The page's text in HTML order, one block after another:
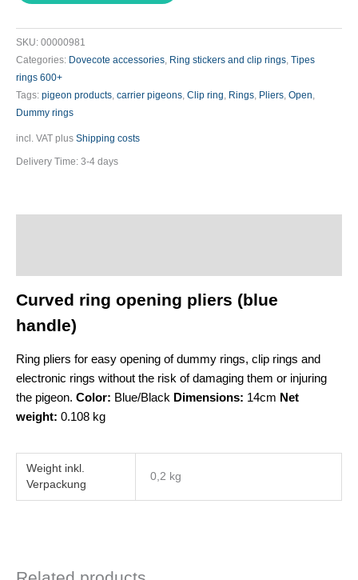
quantity
SKU: 00000981
Categories: Dovecote accessories, Ring stickers and clip rings, Tipes
rings 600+
Tags: pigeon products, carrier pigeons, Clip ring, Rings, Pliers, Open,
Dummy rings
incl. VAT plus Shipping costs
Delivery Time: 3-4 days
Curved ring opening pliers (blue
handle)
Ring pliers for easy opening of dummy rings, clip rings and
electronic rings without the risk of damaging them or injuring
the pigeon. Color: Blue/Black Dimensions: 14cm Net
weight: 0.108 kg
Weight
0,2 kg